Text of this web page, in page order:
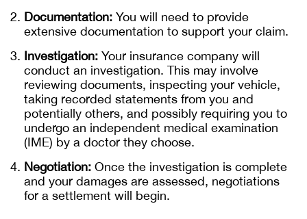
Documentation: You will need to provide
extensive documentation to support your claim.
Investigation: Your insurance company will
conduct an investigation. This may involve
reviewing documents, inspecting your vehicle,
taking recorded statements from you and
potentially others, and possibly requiring you to
undergo an independent medical examination
(IME) by a doctor they choose.
Negotiation: Once the investigation is complete
and your damages are assessed, negotiations
for a settlement will begin.